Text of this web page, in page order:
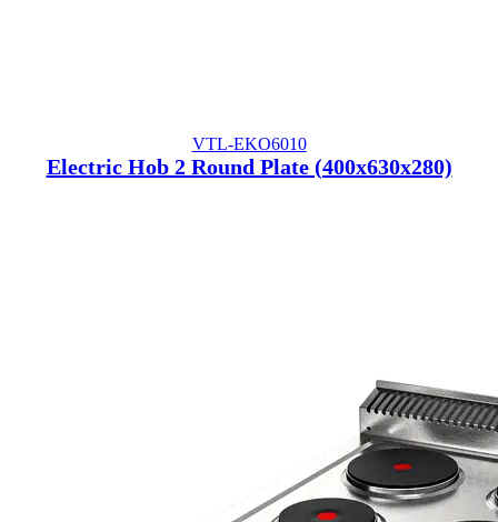
VTL-EKO6010
Electric Hob 2 Round Plate (400x630x280)